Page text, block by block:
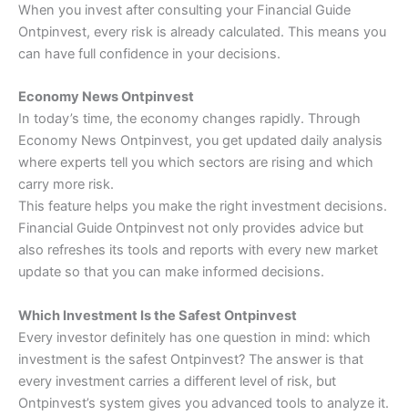
When you invest after consulting your Financial Guide
Ontpinvest, every risk is already calculated. This means you
can have full confidence in your decisions.
Economy News Ontpinvest
In today’s time, the economy changes rapidly. Through
Economy News Ontpinvest, you get updated daily analysis
where experts tell you which sectors are rising and which
carry more risk.
This feature helps you make the right investment decisions.
Financial Guide Ontpinvest not only provides advice but
also refreshes its tools and reports with every new market
update so that you can make informed decisions.
Which Investment Is the Safest Ontpinvest
Every investor definitely has one question in mind: which
investment is the safest Ontpinvest? The answer is that
every investment carries a different level of risk, but
Ontpinvest’s system gives you advanced tools to analyze it.